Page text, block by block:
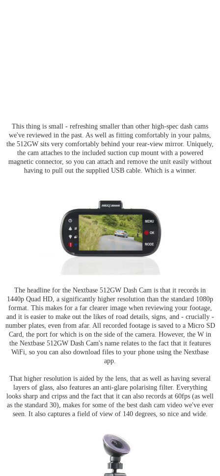
This thing is small - refreshing smaller than other high-spec dash cams
we've reviewed in the past. As well as fitting comfortably in your palms,
the 512GW sits very comfortably behind your rear-view mirror. Uniquely,
the cam attaches to the included suction cup mount with a powered
magnetic connector, so you can attach and remove the unit easily without
having to pull out the supplied USB cable. Which is a winner.
The headline for the Nextbase 512GW Dash Cam is that it records in
1440p Quad HD, a significantly higher resolution than the standard 1080p
format. This makes for a far clearer image when reviewing your footage,
and it is easier to make out the likes of road details, signs, and - crucially -
number plates, even from afar. All recorded footage is saved to a Micro SD
Card, the port for which is on the side of the camera. However, the W in
the Nextbase 512GW Dash Cam's name relates to the fact that it features
WiFi, so you can also download files to your phone using the Nextbase
app.
That higher resolution is aided by the lens, that as well as having several
layers of glass, also features an anti-glare polarising filter. Everything
looks sharp and cripss and the fact that it can also records at 60fps (as well
as the standard 30), makes for some of the best dash cam video we've ever
seen. It also captures a field of view of 140 degrees, so nice and wide.